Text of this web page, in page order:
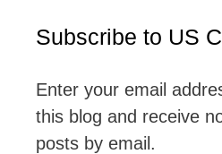
Subscribe to US
Enter your email
this blog and receive
posts by email.